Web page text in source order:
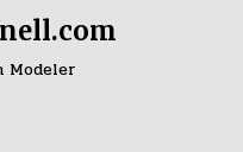
Modeler